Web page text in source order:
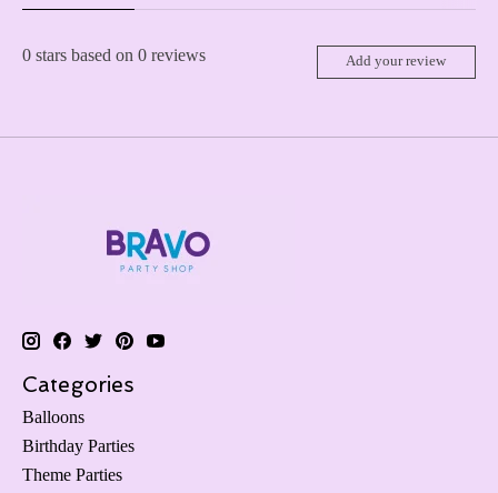
0 stars based on 0 reviews Add your review
Categories
Balloons
Birthday Parties
Theme Parties